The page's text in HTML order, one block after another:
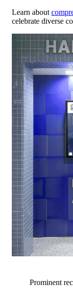
Learn about
celebrate diverse
Prominent